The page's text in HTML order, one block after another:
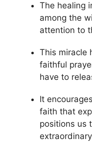
The healing
among the
attention to
This miracle
faithful
have to
It
faith that
positions us